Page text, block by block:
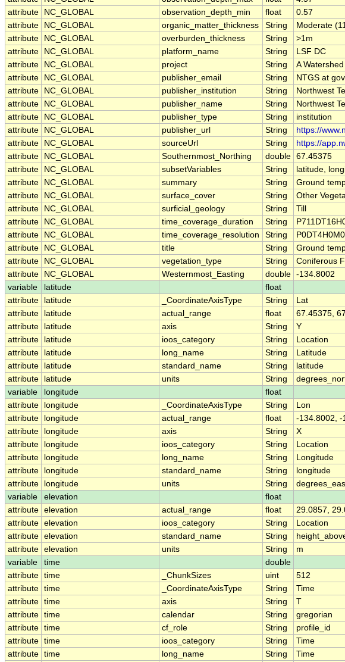
attribute
NC_GLOBAL observation_depth_min float
0.57
attribute
NC_GLOBAL organic_matter_thickness String
Moderate
attribute
NC_GLOBAL overburden_thickness String
>1m
attribute
NC_GLOBAL platform_name String
LSF DC
attribute
NC_GLOBAL project String
A
attribute
NC_GLOBAL publisher_email String
NTGS at
attribute
NC_GLOBAL publisher_institution String
Northwest
attribute
NC_GLOBAL publisher_name String
Northwest
attribute
NC_GLOBAL publisher_type String
institution
attribute
NC_GLOBAL publisher_url String
https://
attribute
NC_GLOBAL sourceUrl String
https://
attribute
NC_GLOBAL Southernmost_Northing double 67.45375
attribute
NC_GLOBAL subsetVariables String
latitude,
attribute
NC_GLOBAL summary String
Ground
attribute
NC_GLOBAL surface_cover String
Other
attribute
NC_GLOBAL surficial_geology String
Till
attribute
NC_GLOBAL time_coverage_duration String
attribute
NC_GLOBAL time_coverage_resolution String
attribute
NC_GLOBAL title String
Ground
attribute
NC_GLOBAL vegetation_type String
Coniferous
attribute
NC_GLOBAL Westernmost_Easting double -134.8002
variable
latitude
float
attribute
latitude _CoordinateAxisType String
Lat
attribute
latitude actual_range float
67.45375,
attribute
latitude axis String
Y
attribute
latitude ioos_category String
Location
attribute
latitude long_name String
Latitude
attribute
latitude standard_name String
latitude
attribute
latitude units String
variable
longitude
float
attribute
longitude _CoordinateAxisType String
Lon
attribute
longitude actual_range float
-134.8002, -
attribute
longitude axis String
X
attribute
longitude ioos_category String
Location
attribute
longitude long_name String
Longitude
attribute
longitude standard_name String
longitude
attribute
longitude units String
variable
elevation
float
attribute elevation actual_range float
29.0857,
attribute elevation ioos_category String
Location
attribute elevation standard_name String
attribute elevation units String
m
variable
time
double
attribute time _ChunkSizes uint
512
attribute time _CoordinateAxisType String
Time
attribute time axis String
T
attribute time calendar String
gregorian
attribute time cf_role String
profile_id
attribute time ioos_category String
Time
attribute time long_name String
Time